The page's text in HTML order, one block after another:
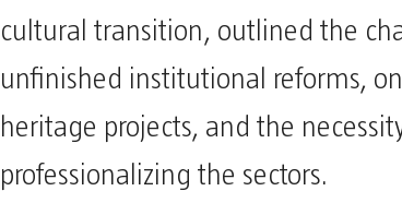
cultural transition, outlined the
unfinished institutional reforms,
heritage projects, and the
professionalizing the sectors.